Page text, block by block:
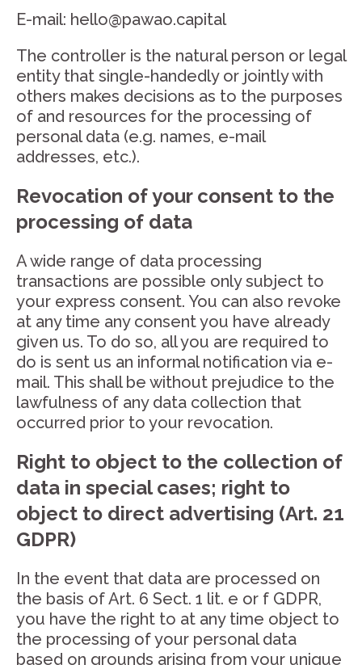
E-mail: hello@pawao.capital
The controller is the natural person or legal
entity that single-handedly or jointly with
others makes decisions as to the purposes
of and resources for the processing of
personal data (e.g. names, e-mail
addresses, etc.).
Revocation of your consent to the
processing of data
A wide range of data processing
transactions are possible only subject to
your express consent. You can also revoke
at any time any consent you have already
given us. To do so, all you are required to
do is sent us an informal notification via e-
mail. This shall be without prejudice to the
lawfulness of any data collection that
occurred prior to your revocation.
Right to object to the collection of
data in special cases; right to
object to direct advertising (Art. 21
GDPR)
In the event that data are processed on
the basis of Art. 6 Sect. 1 lit. e or f GDPR,
you have the right to at any time object to
the processing of your personal data
based on grounds arising from your unique